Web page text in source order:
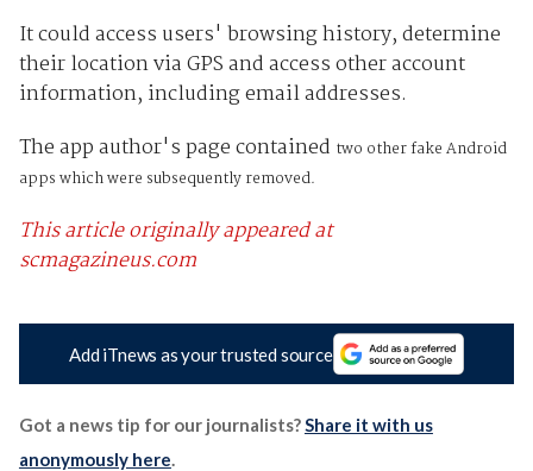
It could access users' browsing history, determine
their location via GPS and access other account
information, including email addresses.
The app author's page contained two other fake Android
apps which were subsequently removed.
This article originally appeared at
scmagazineus.com
Add iTnews as your trusted source
Got a news tip for our journalists?Share it with us
anonymously here.